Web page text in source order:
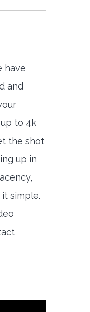
have
and
to 4k
the shot
up in
simple.